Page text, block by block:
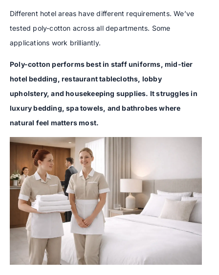
Different hotel areas have different requirements. We’ve
tested poly-cotton across all departments. Some
applications work brilliantly.
Poly-cotton performs best in staff uniforms, mid-tier
hotel bedding, restaurant tablecloths, lobby
upholstery, and housekeeping supplies. It struggles in
luxury bedding, spa towels, and bathrobes where
natural feel matters most.